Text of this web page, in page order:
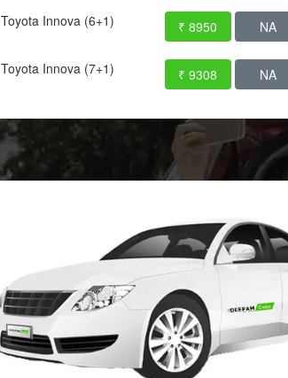
Toyota Innova (6+1) ₹ 8950 NA
Toyota Innova (7+1) ₹ 9308 NA